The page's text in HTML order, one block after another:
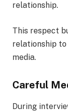
relationship.
This respect
relationship
media.
Careful
During